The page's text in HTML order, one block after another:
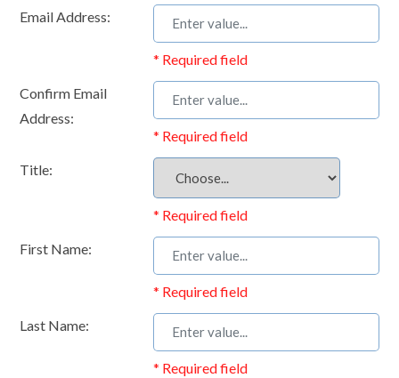
Email Address:
* Required field
Confirm Email
Address:
* Required field
Title:
* Required field
First Name:
* Required field
Last Name:
* Required field